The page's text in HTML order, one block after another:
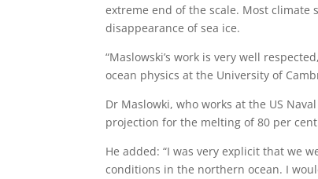
extreme end of the scale. Most climate
disappearance of sea ice.
“Maslowski’s work is very well
ocean physics at the University of
Dr Maslowki, who works at the US
projection for the melting of 80 per
He added: “I was very explicit that we
conditions in the northern ocean. I